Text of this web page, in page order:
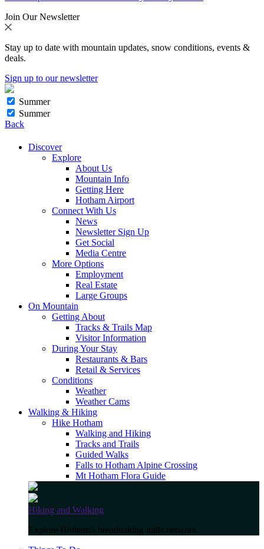
Join Our Newsletter
Stay up to date with mountain updates, snow conditions, events &
deals.
Sign up to our newsletter
Summer
Summer
Back
Discover
Explore
About Us
Mountain Info
Getting Here
Hotham Airport
Connect With Us
News
Newsletter Sign Up
Get Social
Media Centre
More Options
Employment
Real Estate
Large Groups
On Mountain
Getting About
Tracks & Trails Map
Visitor Information
During Your Stay
Restaurants & Bars
Retail & Services
Conditions
Weather
Weather Cams
Walking & Hiking
Hike Hotham
Walking and Hiking
Tracks and Trails
Guided Walks
Falls to Hotham Alpine Crossing
Mt Hotham Flora Guide
Hiking and Walking
Explore Hotham's breathtaking trails network